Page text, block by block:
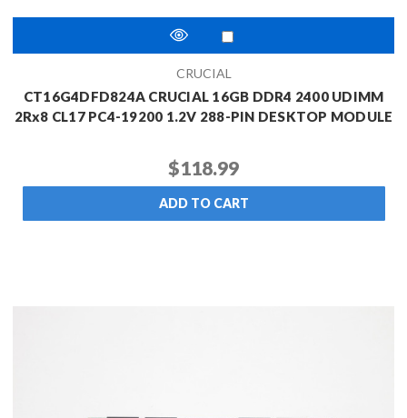
CRUCIAL
CT16G4DFD824A CRUCIAL 16GB DDR4 2400 UDIMM
2Rx8 CL17 PC4-19200 1.2V 288-PIN DESKTOP MODULE
$118.99
ADD TO CART